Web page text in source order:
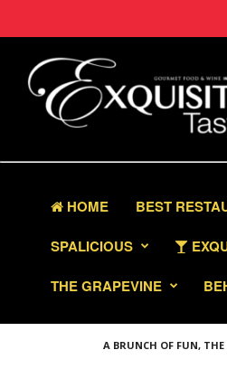
HOME BEST
SPALICIOUS
THE GRAPEVINE
A BRUNCH OF FUN,